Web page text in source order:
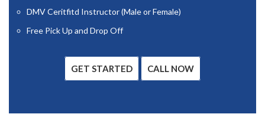
DMV Ceritfitd Instructor (Male or Female)
Free Pick Up and Drop Off
GET STARTED CALL NOW